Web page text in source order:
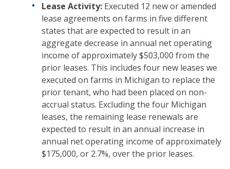
Lease Activity: Executed 12 new or amended
lease agreements on farms in five different
states that are expected to result in an
aggregate decrease in annual net operating
income of approximately $503,000 from the
prior leases. This includes four new leases we
executed on farms in Michigan to replace the
prior tenant, who had been placed on non-
accrual status. Excluding the four Michigan
leases, the remaining lease renewals are
expected to result in an annual increase in
annual net operating income of approximately
$175,000, or 2.7%, over the prior leases.